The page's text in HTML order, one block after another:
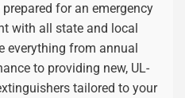
for an emergency
with all state and local
everything from annual
to providing new, UL-
tailored to your